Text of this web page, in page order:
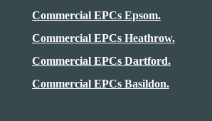
Commercial EPCs Epsom.
Commercial EPCs Heathrow.
Commercial EPCs Dartford.
Commercial EPCs Basildon.